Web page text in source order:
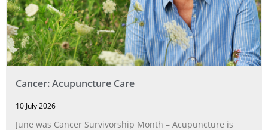
Cancer: Acupuncture Care
10 July 2026
June was Cancer Survivorship Month – Acupuncture is